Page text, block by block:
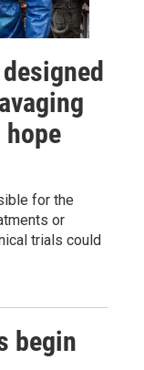
hope
for the
or
trials could
begin